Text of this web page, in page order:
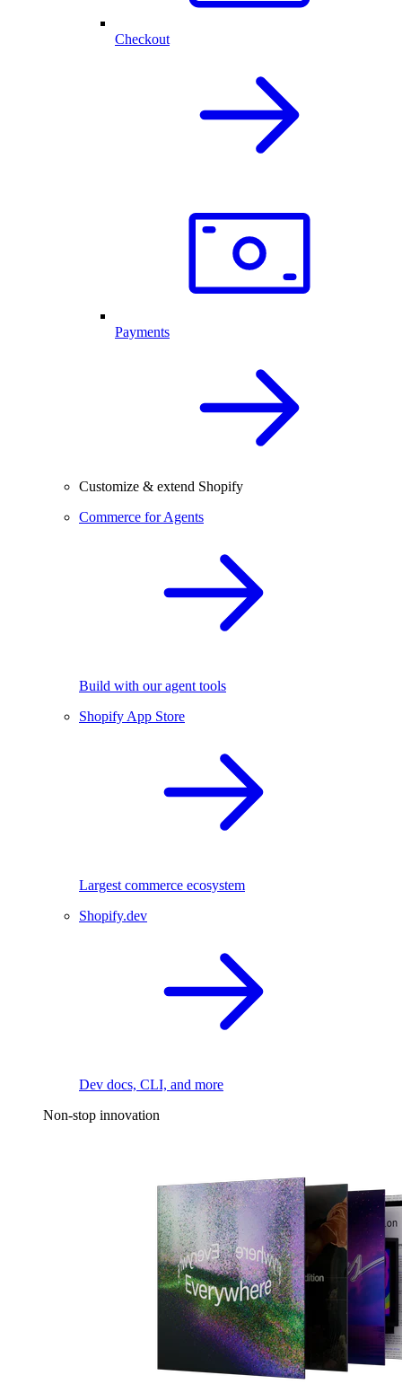
Checkout
Payments
Customize & extend Shopify
Commerce for Agents
Build with our agent tools
Shopify App Store
Largest commerce ecosystem
Shopify.dev
Dev docs, CLI, and more
Non-stop innovation